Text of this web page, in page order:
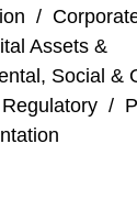
/
Assets &
Social &
/